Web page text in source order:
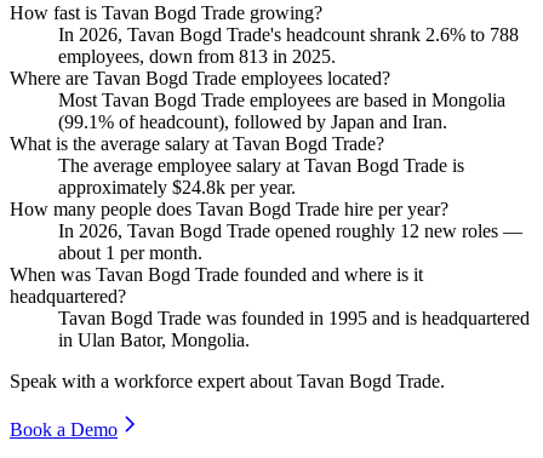
How fast is Tavan Bogd Trade growing?
In 2026, Tavan Bogd Trade's headcount shrank 2.6% to 788
employees, down from 813 in 2025.
Where are Tavan Bogd Trade employees located?
Most Tavan Bogd Trade employees are based in Mongolia
(99.1% of headcount), followed by Japan and Iran.
What is the average salary at Tavan Bogd Trade?
The average employee salary at Tavan Bogd Trade is
approximately $24.8k per year.
How many people does Tavan Bogd Trade hire per year?
In 2026, Tavan Bogd Trade opened roughly 12 new roles —
about 1 per month.
When was Tavan Bogd Trade founded and where is it
headquartered?
Tavan Bogd Trade was founded in 1995 and is headquartered
in Ulan Bator, Mongolia.
Speak with a workforce expert about Tavan Bogd Trade.
Book a Demo